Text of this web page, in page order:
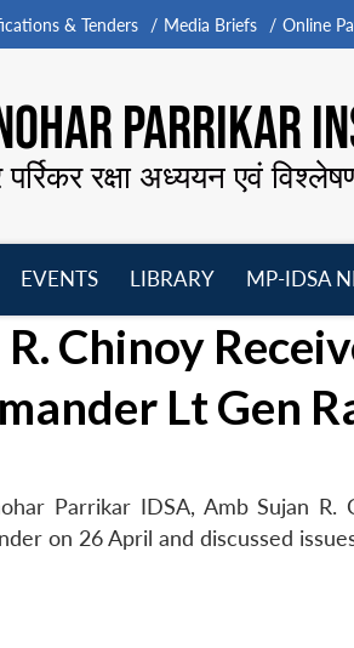
& Tenders Media Briefs Online
PARRIKAR
पर्रिकर रक्षा अध्ययन एवं
menu
EVENTS
menu
LIBRARY
menu
MP-IDSA
Chinoy
Lt Gen
Parrikar IDSA, Amb Sujan
on 26 April and discussed